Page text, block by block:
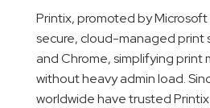
Printix, promoted by
secure, cloud-managed print
and Chrome, simplifying print
without heavy admin load.
worldwide have trusted